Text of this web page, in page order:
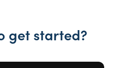
get started?